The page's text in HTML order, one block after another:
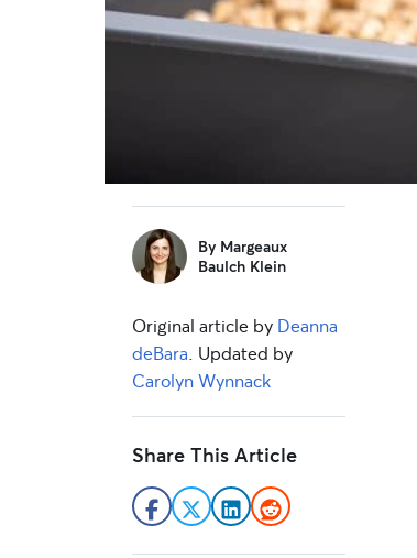
sidebar
By Margeaux
Baulch Klein
Original article by Deanna
deBara . Updated by
Carolyn Wynnack
Share This Article